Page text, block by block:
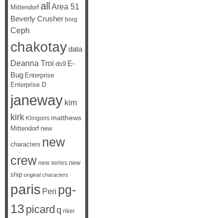
Mittendorf all Area 51
Beverly Crusher borg
Ceph
chakotaydata
Deanna Troi ds9 E-
Bug Enterprise
Enterprise D
janeway kim
kirk Klingons matthews
Mittendorf new
characters new
crew new series new
ship original characters
paris Peri pg-
13 picard q riker